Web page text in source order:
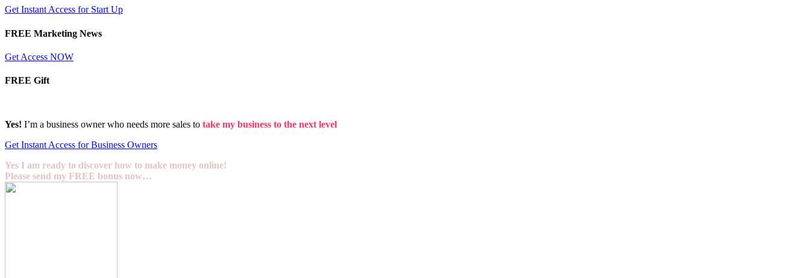
Get Instant Access for Start Up
FREE Marketing News
Get Access NOW
FREE Gift
Yes! I’m a business owner who needs more sales to take my business to the next level
Get Instant Access for Business Owners
Yes I am ready to discover how to make money online!
Please send my FREE bonus now…